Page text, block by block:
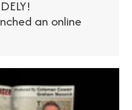
an online